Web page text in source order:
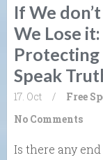
If We
We Lose
Protecting
Speak
17. Oct / Free
No Comments
Is there any